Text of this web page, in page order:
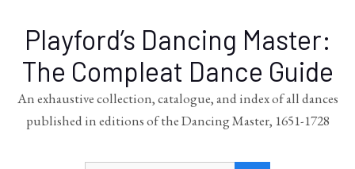
Playford’s Dancing Master:
The Compleat Dance Guide
An exhaustive collection, catalogue, and index of all dances
published in editions of the Dancing Master, 1651-1728